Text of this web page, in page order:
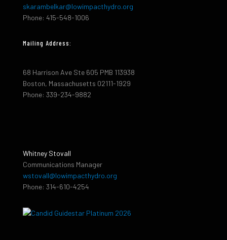
skarambelkar@lowimpacthydro.org
Phone: 415-548-1006
Mailing Address:
68 Harrison Ave Ste 605 PMB 113938
Boston, Massachusetts 02111-1929
Phone: 339-234-9882
Whitney Stovall
Communications Manager
wstovall@lowimpacthydro.org
Phone: 314-610-4254